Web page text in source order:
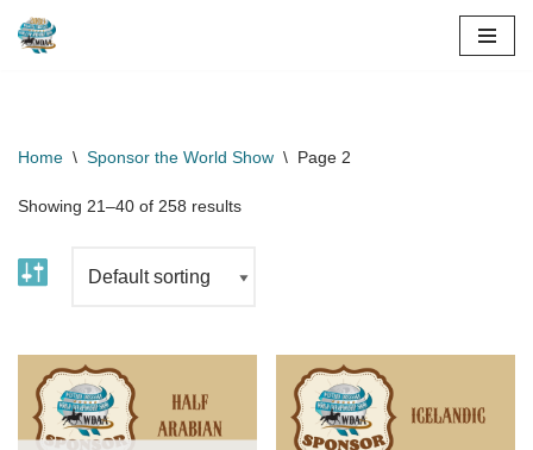
Home \ Sponsor the World Show \ Page 2
Showing 21–40 of 258 results